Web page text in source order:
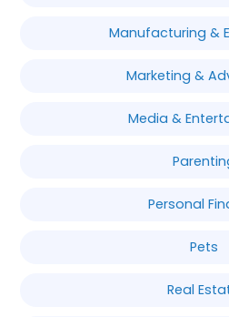
Manufacturing &
Marketing &
Media &
Personal
Pets
Real